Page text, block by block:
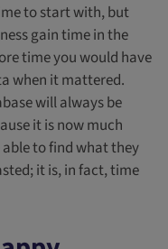
to start with, but
gain time in the
time you would have
when it mattered.
will always be
it is now much
to find what they
it is, in fact, time